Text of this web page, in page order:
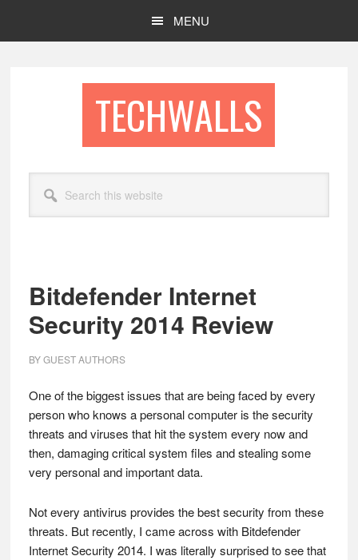
MENU
TECHWALLS
this
website
Bitdefender Internet
Security 2014 Review
BYGUEST AUTHORS
One of the biggest issues that are being faced by every
person who knows a personal computer is the security
threats and viruses that hit the system every now and
then, damaging critical system files and stealing some
very personal and important data.
Not every antivirus provides the best security from these
threats. But recently, I came across with Bitdefender
Internet Security 2014. I was literally surprised to see that